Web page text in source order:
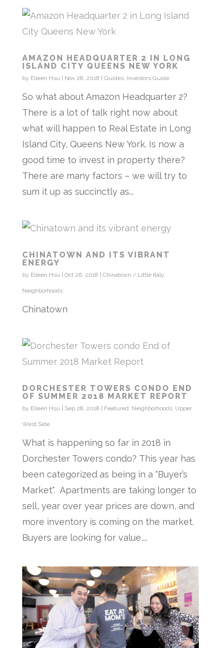
AMAZON HEADQUARTER 2 IN LONG
ISLAND CITY QUEENS NEW YORK
by Eileen Hsu | Nov 28, 2018 | Guides, Investors Guide
So what about Amazon Headquarter 2?
There is a lot of talk right now about
what will happen to Real Estate in Long
Island City, Queens New York. Is now a
good time to invest in property there?
There are many factors – we will try to
sum it up as succinctly as...
CHINATOWN AND ITS VIBRANT
ENERGY
by Eileen Hsu | Oct 26, 2018 | Chinatown / Little Italy,
Neighborhoods
Chinatown
DORCHESTER TOWERS CONDO END
OF SUMMER 2018 MARKET REPORT
by Eileen Hsu | Sep 28, 2018 | Featured Neighborhoods, Upper
West Side
What is happening so far in 2018 in
Dorchester Towers condo? This year has
been categorized as being in a “Buyer’s
Market". Apartments are taking longer to
sell, year over year prices are down, and
more inventory is coming on the market.
Buyers are looking for value,...